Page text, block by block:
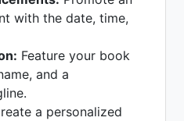
with the date, time,
Feature your book
and a
a personalized